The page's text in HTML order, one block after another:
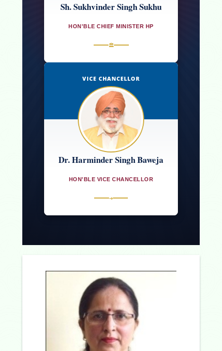
Sh. Sukhvinder Singh Sukhu
HON'BLE CHIEF MINISTER HP
🏛
VICE CHANCELLOR
Dr. Harminder Singh Baweja
HON'BLE VICE CHANCELLOR
➜